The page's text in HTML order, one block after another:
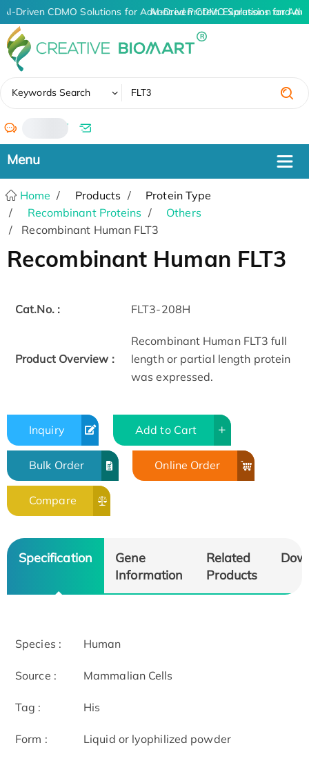
AI-Driven CDMO Solutions for Advanced Protein Expression and
AI-Driven CDMO Solutions for
Keywords Search
/
Home Products
Protein Type
Recombinant Proteins
Others
Recombinant Human FLT3
Recombinant Human FLT3
Cat.No. : FLT3-208H
Product Overview :
Recombinant Human FLT3 full
length or partial length protein
was expressed.
Inquiry Add to Cart
Bulk Order Online Order
Compare
Specification
Gene
Information
Related
Products
Species : Human
Source : Mammalian Cells
Tag : His
Form : Liquid or lyophilized powder